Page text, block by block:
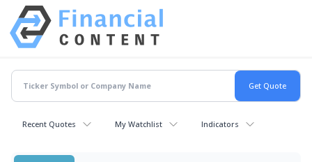
Recent Quotes My Watchlist Indicators